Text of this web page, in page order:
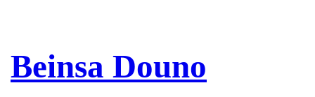
Beinsa Douno